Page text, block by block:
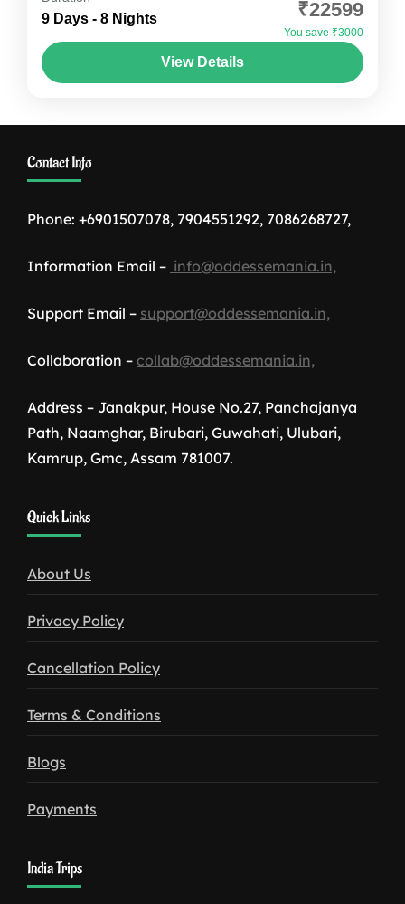
Timeless Monasteries! Spiti Valley is not just a
destination; it's an emotion that stays with you
9 Days - 8 Nights ₹22599
You save ₹3000
View Details
Contact Info
Phone: +6901507078, 7904551292, 7086268727,
Information Email – info@oddessemania.in,
Support Email – support@oddessemania.in,
Collaboration – collab@oddessemania.in,
Address – Janakpur, House No.27, Panchajanya
Path, Naamghar, Birubari, Guwahati, Ulubari,
Kamrup, Gmc, Assam 781007.
download
Quick Links
About Us
Privacy Policy
Cancellation Policy
Terms & Conditions
Blogs
Payments
India Trips